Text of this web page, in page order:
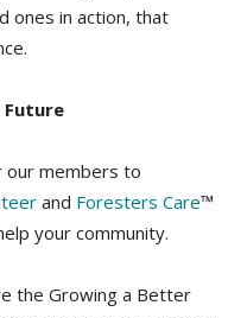
ones in action, that
Future
our members to
and Foresters Care™
your community.
the Growing a Better